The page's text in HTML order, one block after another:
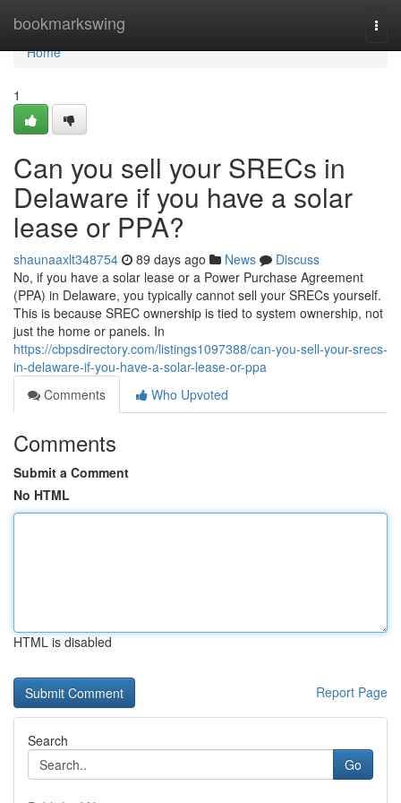
bookmarkswing
Home
Home
1
Can you sell your SRECs in
Delaware if you have a solar
lease or PPA?
shaunaaxlt348754 89 days ago News
Discuss
No, if you have a solar lease or a Power Purchase Agreement
(PPA) in Delaware, you typically cannot sell your SRECs yourself.
This is because SREC ownership is tied to system ownership, not
just the home or panels. In
https://cbpsdirectory.com/listings1097388/can-you-sell-your-srecs-
in-delaware-if-you-have-a-solar-lease-or-ppa
Comments
Who Upvoted
Comments
Submit a Comment
No HTML
HTML is disabled
Report Page
Search
Go